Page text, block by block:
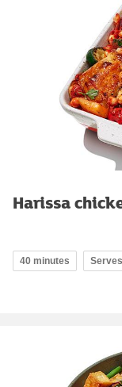
Harissa
40 minutes